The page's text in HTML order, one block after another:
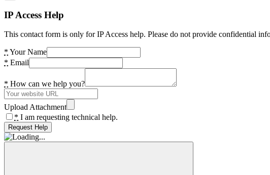
IP Access Help
This contact form is only for IP Access help. Please do not provide confidential
* Your Name
* Email
* How can we help you?
Upload Attachment
* I am requesting technical help.